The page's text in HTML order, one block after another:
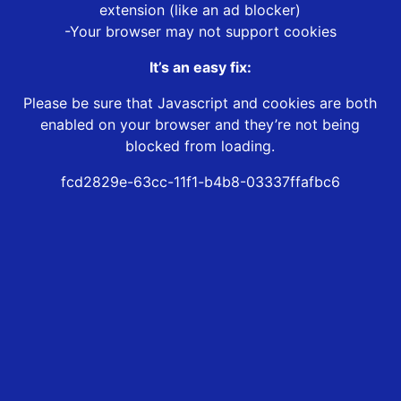
extension (like an ad blocker)
-Your browser may not support cookies
It’s an easy fix:
Please be sure that Javascript and cookies are both
enabled on your browser and they’re not being
blocked from loading.
fcd2829e-63cc-11f1-b4b8-03337ffafbc6